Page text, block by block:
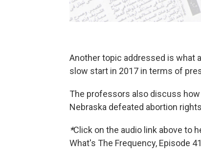
Another topic addressed is what
slow start in 2017 in terms of
The professors also discuss
Nebraska defeated abortion
*Click on the audio link above to
What's The Frequency, Episode 41